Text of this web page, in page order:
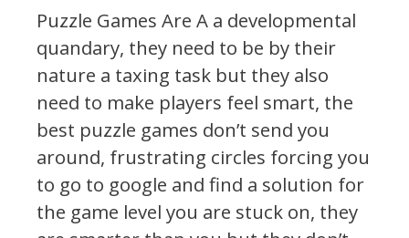
Puzzle Games Are A a developmental
quandary, they need to be by their
nature a taxing task but they also
need to make players feel smart, the
best puzzle games don’t send you
around, frustrating circles forcing you
to go to google and find a solution for
the game level you are stuck on, they